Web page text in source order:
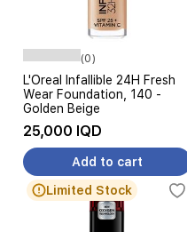
(0)
L'Oreal Infallible 24H Fresh
Wear Foundation, 140 -
Golden Beige
25,000 IQD
Add to cart
Limited Stock